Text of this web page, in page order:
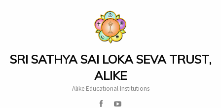
SRI SATHYA SAI LOKA SEVA TRUST,
ALIKE
Alike Educational Institutions